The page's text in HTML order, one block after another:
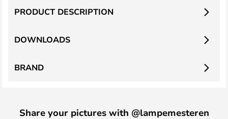
PRODUCT DESCRIPTION
DOWNLOADS
BRAND
Share your pictures with @lampemesteren